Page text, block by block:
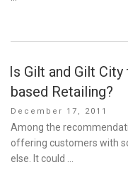
Is Gilt and Gilt
based Retailing?
Posted
on
December 17, 2011
Among the
offering customers with
else. It could …